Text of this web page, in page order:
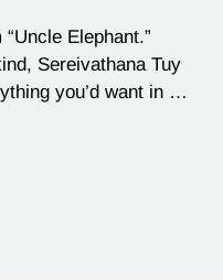
Elephant.”
Sereivathana Tuy
you’d want in an
a committed